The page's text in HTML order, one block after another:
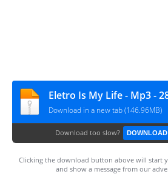
Download in a new tab (146.96MB)
Download too slow?
Clicking the download button above will start
and show a message from our